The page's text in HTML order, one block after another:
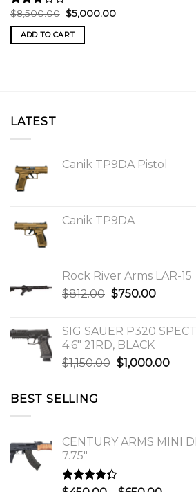
Rated
3.00
out of
5
$8,500.00 Original
price
was:
$8,500.00.
$5,000.00Current
ADD TO CART
LATEST
Canik TP9DA Pistol
Canik TP9DA
Rock River Arms LAR-15
$812.00 Original
$812.00.
$750.00Current
SIG SAUER P320
4.6″ 21RD, BLACK
$1,150.00 Original
$1,000.00
BEST SELLING
CENTURY ARMS MINI
7.75"